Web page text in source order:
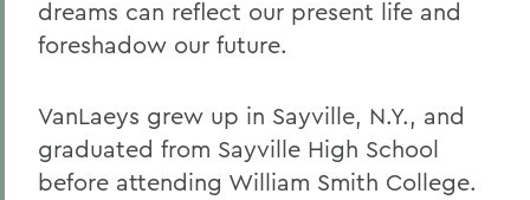
dreams can reflect our present life and
foreshadow our future.
VanLaeys grew up in Sayville, N.Y., and
graduated from Sayville High School
before attending William Smith College.